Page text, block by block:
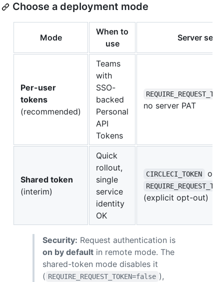
Choose a deployment mode
Mode
When to
use
Server
Per-user
tokens
(recommended)
Teams
with
SSO-
backed
Personal
API
Tokens
no server PAT
Shared token
(interim)
Quick
rollout,
single
service
identity
OK
CIRCLECI_TOKEN on
(explicit opt-out)
Security: Request authentication is
on by default in remote mode. The
shared-token mode disables it
( REQUIRE_REQUEST_TOKEN=false ),